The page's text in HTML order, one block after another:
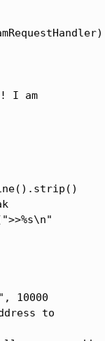
I am
10000
to